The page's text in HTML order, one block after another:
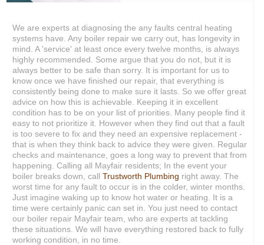
We are experts at diagnosing the any faults central heating
systems have. Any boiler repair we carry out, has longevity in
mind. A 'service' at least once every twelve months, is always
highly recommended. Some argue that you do not, but it is
always better to be safe than sorry. It is important for us to
know once we have finished our repair, that everything is
consistently being done to make sure it lasts. So we offer great
advice on how this is achievable. Keeping it in excellent
condition has to be on your list of priorities. Many people find it
easy to not prioritize it. However when they find out that a fault
is too severe to fix and they need an expensive replacement -
that is when they think back to advice they were given. Regular
checks and maintenance, goes a long way to prevent that from
happening. Calling all Mayfair residents; In the event your
boiler breaks down, call Trustworth Plumbing right away. The
worst time for any fault to occur is in the colder, winter months.
Just imagine waking up to know hot water or heating. It is a
time were certainly panic can set in. You just need to contact
our boiler repair Mayfair team, who are experts at tackling
these situations. We will have everything restored back to fully
working condition, in no time.